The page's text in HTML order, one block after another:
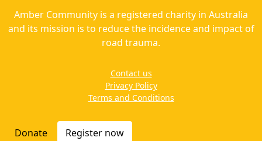
Amber Community is a registered charity in Australia
and its mission is to reduce the incidence and impact of
road trauma.
Contact us
Privacy Policy
Terms and Conditions
Donate Register now